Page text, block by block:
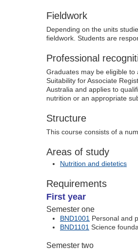
Fieldwork
Depending on the units
fieldwork. Students are
Professional
Graduates may be eligible to
Suitability for Associate
Australia and applies to
nutrition or an appropriate
Structure
This course consists of a
Areas of study
Nutrition and dietetics
Requirements
First year
Semester one
BND1001 Personal and
BND1101 Science
Semester two